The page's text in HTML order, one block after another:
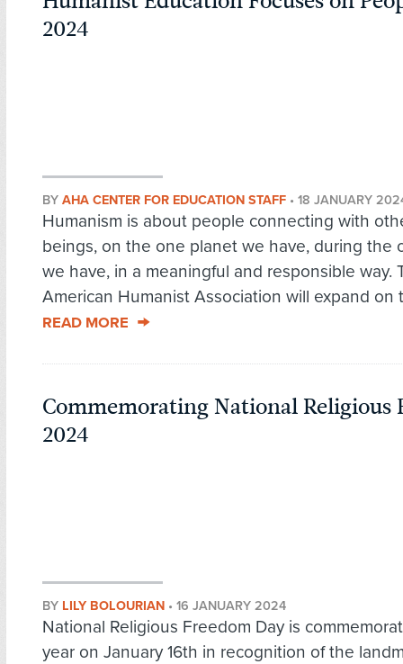
2024
BY AHA CENTER FOR EDUCATION STAFF • 18 JANUARY
Humanism is about people connecting with
beings, on the one planet we have, during the
we have, in a meaningful and responsible way.
American Humanist Association will expand on
READ MORE
Commemorating National Religious
2024
BY LILY BOLOURIAN • 16 JANUARY 2024
National Religious Freedom Day is
year on January 16th in recognition of the